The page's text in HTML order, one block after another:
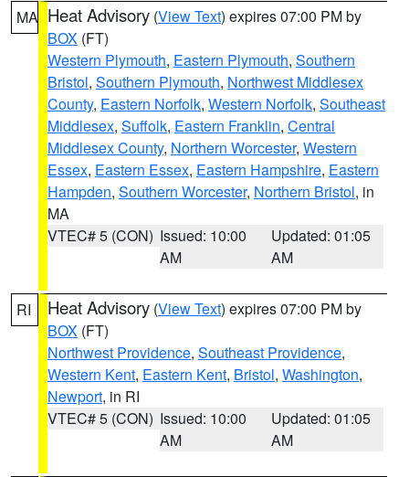
MA Heat Advisory (View Text) expires 07:00 PM by
BOX (FT)
Western Plymouth, Eastern Plymouth, Southern
Bristol, Southern Plymouth, Northwest Middlesex
County, Eastern Norfolk, Western Norfolk, Southeast
Middlesex, Suffolk, Eastern Franklin, Central
Middlesex County, Northern Worcester, Western
Essex, Eastern Essex, Eastern Hampshire, Eastern
Hampden, Southern Worcester, Northern Bristol, in
MA
VTEC# 5 (CON) Issued: 10:00
AM
Updated: 01:05
AM
RI Heat Advisory (View Text) expires 07:00 PM by
BOX (FT)
Northwest Providence, Southeast Providence,
Western Kent, Eastern Kent, Bristol, Washington,
Newport, in RI
VTEC# 5 (CON) Issued: 10:00
AM
Updated: 01:05
AM